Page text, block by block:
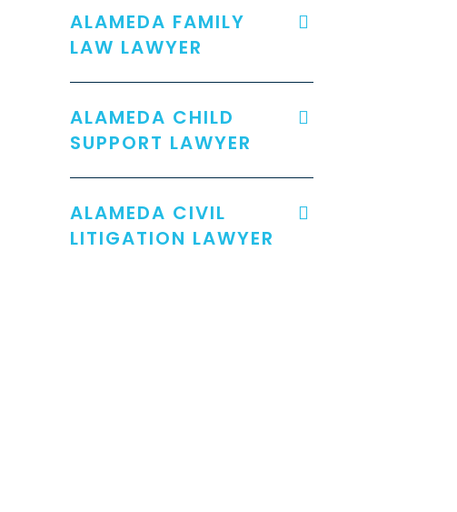
ALAMEDA FAMILY
LAW LAWYER
ALAMEDA CHILD
SUPPORT LAWYER
ALAMEDA CIVIL
LITIGATION LAWYER